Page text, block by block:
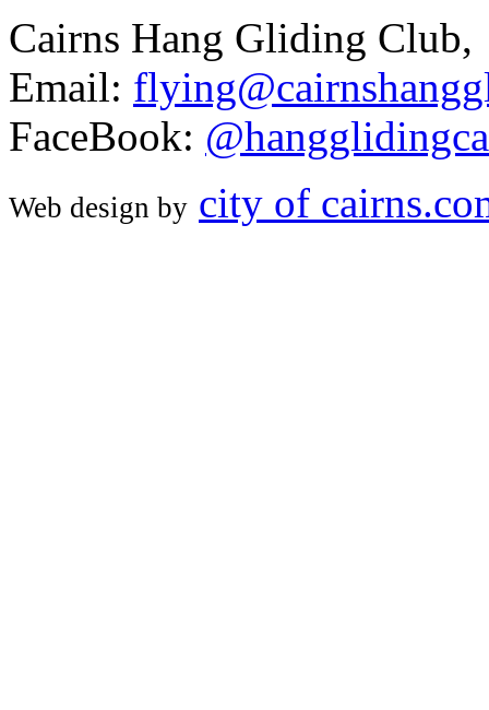
Cairns Hang Gliding Club,
Email:
FaceBook:
Web design by city of